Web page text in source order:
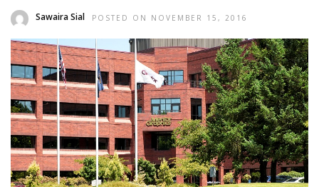
Sawaira Sial POSTED ON NOVEMBER 15, 2016